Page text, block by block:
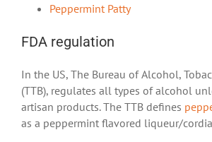
Peppermint Patty
FDA regulation
In the US, The Bureau of Alcohol,
(TTB), regulates all types of alcohol
artisan products. The TTB defines
as a peppermint flavored liqueur/